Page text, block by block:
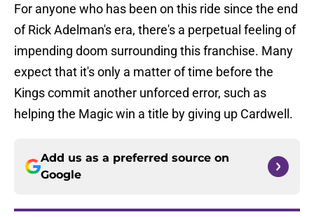
For anyone who has been on this ride since the end
of Rick Adelman's era, there's a perpetual feeling of
impending doom surrounding this franchise. Many
expect that it's only a matter of time before the
Kings commit another unforced error, such as
helping the Magic win a title by giving up Cardwell.
Add us as a preferred source on
Google